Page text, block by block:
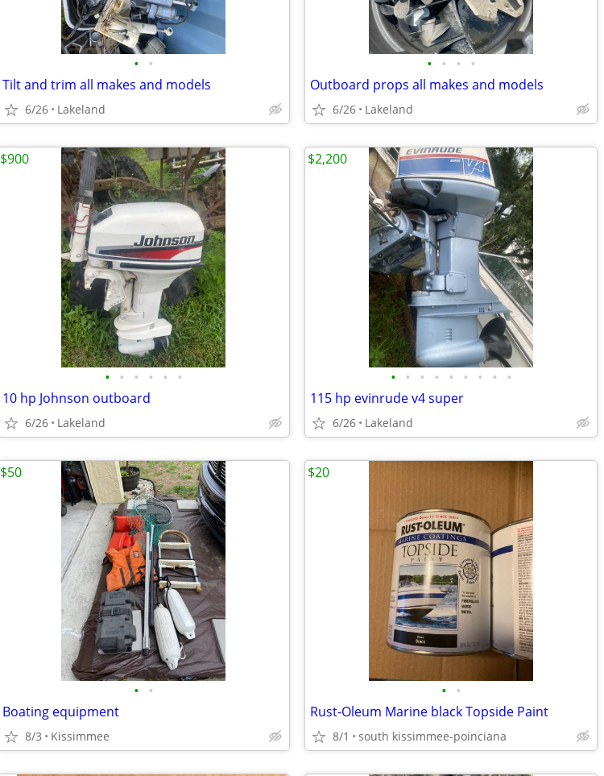
• •
Tilt and trim all makes and models
6/26 Lakeland
• • • •
Outboard props all makes and models
6/26 Lakeland
• • • • • •
10 hp Johnson outboard
6/26 Lakeland
$900
• • • • • • • • •
115 hp evinrude v4 super
6/26 Lakeland
$2,200
• •
Boating equipment
8/3 Kissimmee
$50
• •
Rust-Oleum Marine black Topside Paint
8/1 south kissimmee-poinciana
$20